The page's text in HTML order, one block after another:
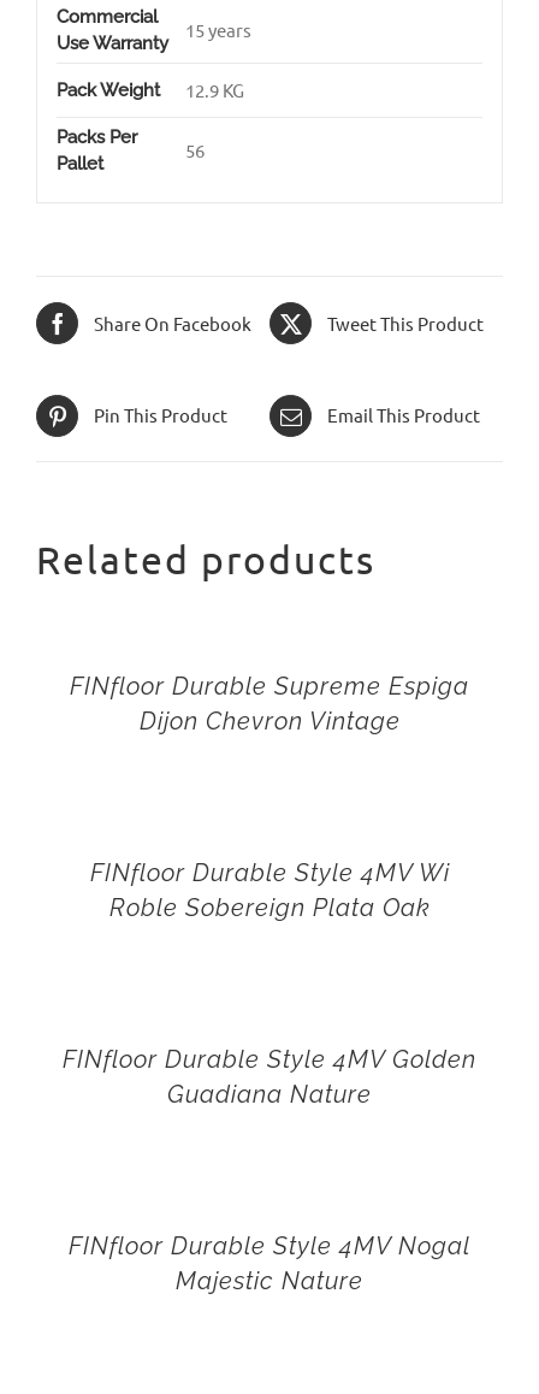
Commercial
Use Warranty
15 years
Pack Weight 12.9 KG
Packs Per
Pallet
56
Share On Facebook Tweet This Product
Pin This Product Email This Product
Related products
FINfloor Durable Supreme Espiga
Dijon Chevron Vintage
FINfloor Durable Style 4MV Wi
Roble Sobereign Plata Oak
FINfloor Durable Style 4MV Golden
Guadiana Nature
FINfloor Durable Style 4MV Nogal
Majestic Nature